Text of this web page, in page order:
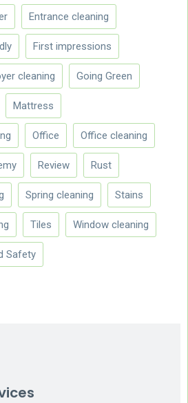
Entrance cleaning
First impressions
cleaning Going Green
Mattress
Office Office cleaning
Review Rust
Spring cleaning Stains
Tiles Window cleaning
Safety